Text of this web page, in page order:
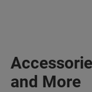
and More